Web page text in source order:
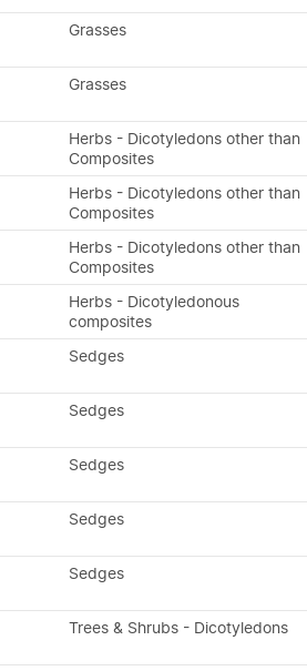
Grasses
Grasses
Herbs - Dicotyledons other than
Composites
Herbs - Dicotyledons other than
Composites
Herbs - Dicotyledons other than
Composites
Herbs - Dicotyledonous
composites
Sedges
Sedges
Sedges
Sedges
Sedges
Trees & Shrubs - Dicotyledons